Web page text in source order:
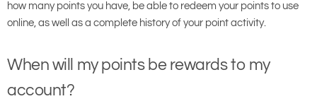
how many points you have, be able to redeem your points to use
online, as well as a complete history of your point activity.
When will my points be rewards to my
account?